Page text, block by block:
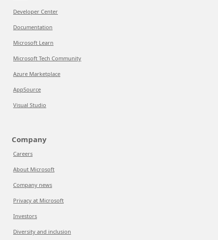
Developer Center
Documentation
Microsoft Learn
Microsoft Tech Community
Azure Marketplace
AppSource
Visual Studio
Company
Careers
About Microsoft
Company news
Privacy at Microsoft
Investors
Diversity and inclusion